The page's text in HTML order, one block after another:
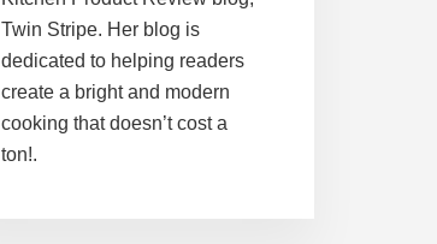
Twin Stripe. Her blog is
dedicated to helping readers
create a bright and modern
cooking that doesn’t cost a
ton!.